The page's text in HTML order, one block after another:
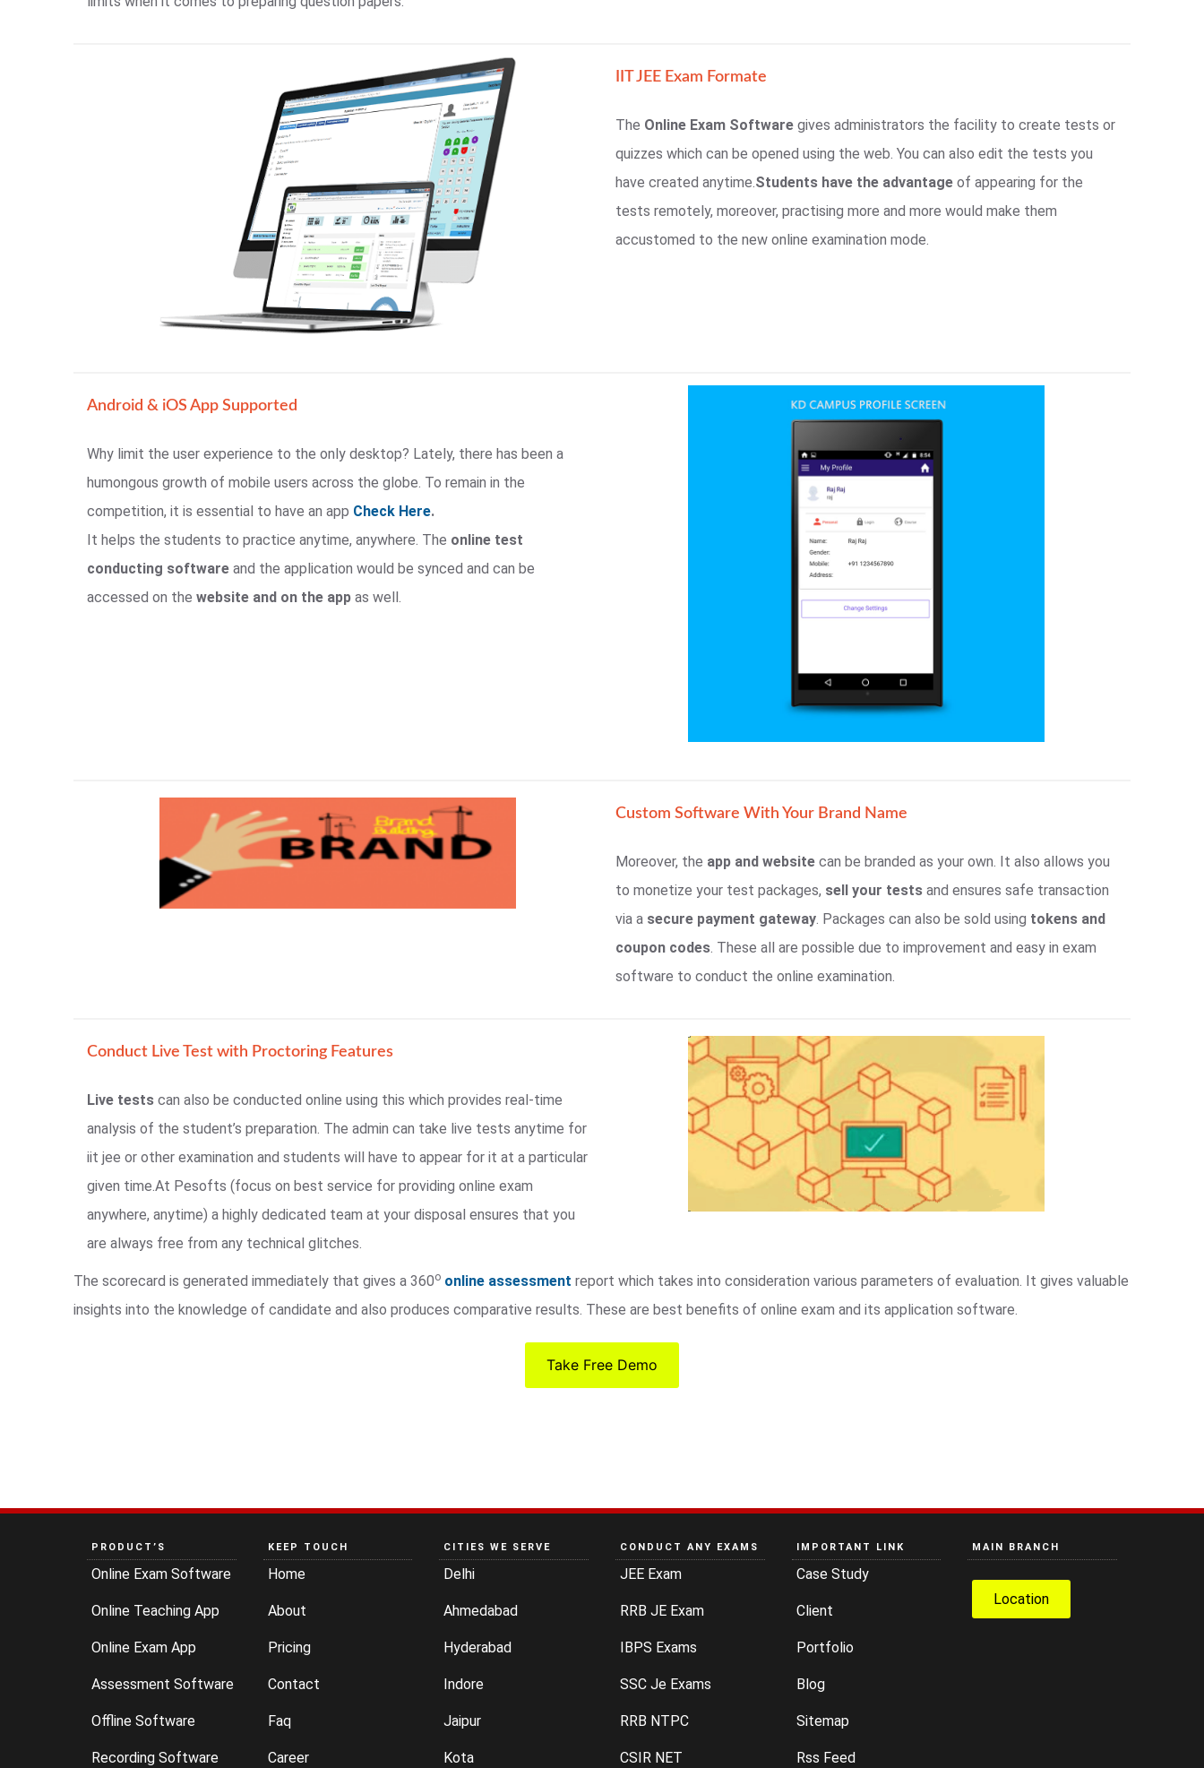
IIT JEE Exam Formate
The Online Exam Software gives administrators the facility to create tests or
quizzes which can be opened using the web. You can also edit the tests you
have created anytime.Students have the advantage of appearing for the
tests remotely, moreover, practising more and more would make them
accustomed to the new online examination mode.
Android & iOS App Supported
Why limit the user experience to the only desktop? Lately, there has been a
humongous growth of mobile users across the globe. To remain in the
competition, it is essential to have an app Check Here.
It helps the students to practice anytime, anywhere. The online test
conducting software and the application would be synced and can be
accessed on the website and on the app as well.
Custom Software With Your Brand Name
Moreover, the app and website can be branded as your own. It also allows you
to monetize your test packages, sell your tests and ensures safe transaction
via a secure payment gateway. Packages can also be sold using tokens and
coupon codes. These all are possible due to improvement and easy in exam
software to conduct the online examination.
Conduct Live Test with Proctoring Features
Live tests can also be conducted online using this which provides real-time
analysis of the student’s preparation. The admin can take live tests anytime for
iit jee or other examination and students will have to appear for it at a particular
given time.At Pesofts (focus on best service for providing online exam
anywhere, anytime) a highly dedicated team at your disposal ensures that you
are always free from any technical glitches.
The scorecard is generated immediately that gives a 360o online assessment report which takes into consideration various parameters of evaluation. It gives valuable
insights into the knowledge of candidate and also produces comparative results. These are best benefits of online exam and its application software.
Take Free Demo
PRODUCT’S
Online Exam Software
Online Teaching App
Online Exam App
Assessment Software
Offline Software
Recording Software
KEEP TOUCH
Home
About
Pricing
Contact
Faq
Career
CITIES WE SERVE
Delhi
Ahmedabad
Hyderabad
Indore
Jaipur
Kota
CONDUCT ANY EXAMS
JEE Exam
RRB JE Exam
IBPS Exams
SSC Je Exams
RRB NTPC
CSIR NET
IMPORTANT LINK
Case Study
Client
Portfolio
Blog
Sitemap
Rss Feed
MAIN BRANCH
Location